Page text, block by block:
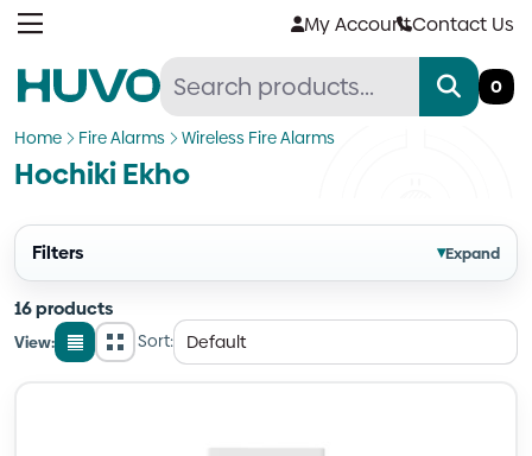
Skip
My AccountContact Us
0
Home Fire Alarms Wireless Fire Alarms
Hochiki Ekho
Filters ▾Expand
16 products
View:
List
GridSort: